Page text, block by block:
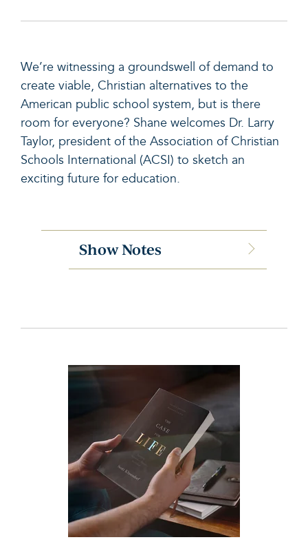
We’re witnessing a groundswell of demand to
create viable, Christian alternatives to the
American public school system, but is there
room for everyone? Shane welcomes Dr. Larry
Taylor, president of the Association of Christian
Schools International (ACSI) to sketch an
exciting future for education.
Show Notes